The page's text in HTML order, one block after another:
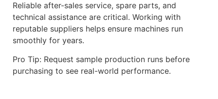
Reliable after-sales service, spare parts, and
technical assistance are critical. Working with
reputable suppliers helps ensure machines run
smoothly for years.
Pro Tip: Request sample production runs before
purchasing to see real-world performance.